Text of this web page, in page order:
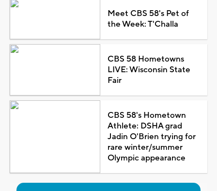
Meet CBS 58's Pet of
the Week: T'Challa
CBS 58 Hometowns
LIVE: Wisconsin State
Fair
CBS 58's Hometown
Athlete: DSHA grad
Jadin O'Brien trying for
rare winter/summer
Olympic appearance